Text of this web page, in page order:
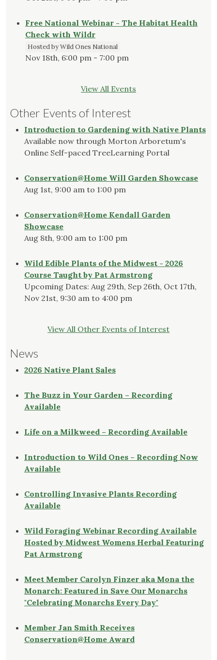
Free National Webinar - The Habitat Health
Check with Wildr
Hosted by Wild Ones National
Nov 18th, 6:00 pm - 7:00 pm
View All Events
Other Events of Interest
Introduction to Gardening with Native Plants
Available now through Morton Arboretum's
Online Self-paced TreeLearning Portal
Conservation@Home Will Garden Showcase
Aug 1st, 9:00 am to 1:00 pm
Conservation@Home Kendall Garden
Showcase
Aug 8th, 9:00 am to 1:00 pm
Wild Edible Plants of the Midwest - 2026
Course Taught by Pat Armstrong
Upcoming Dates: Aug 29th, Sep 26th, Oct 17th,
Nov 21st, 9:30 am to 4:00 pm
View All Other Events of Interest
News
2026 Native Plant Sales
The Buzz in Your Garden – Recording
Available
Life on a Milkweed – Recording Available
Introduction to Wild Ones – Recording Now
Available
Controlling Invasive Plants Recording
Available
Wild Foraging Webinar Recording Available
Hosted by Midwest Womens Herbal Featuring
Pat Armstrong
Meet Member Carolyn Finzer aka Mona the
Monarch: Featured in Save Our Monarchs
"Celebrating Monarchs Every Day"
Member Jan Smith Receives
Conservation@Home Award